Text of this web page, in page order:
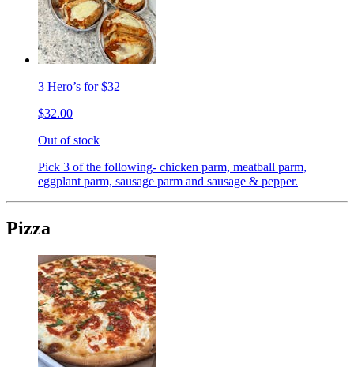
3 Hero’s for $32
$32.00
Out of stock
Pick 3 of the following- chicken parm, meatball parm,
eggplant parm, sausage parm and sausage & pepper.
Pizza